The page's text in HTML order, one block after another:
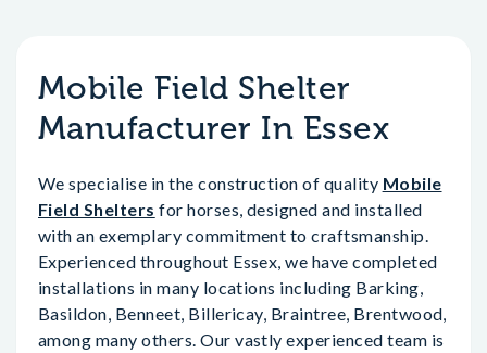
Mobile Field Shelter
Manufacturer In Essex
We specialise in the construction of quality Mobile
Field Shelters for horses, designed and installed
with an exemplary commitment to craftsmanship.
Experienced throughout Essex, we have completed
installations in many locations including Barking,
Basildon, Benneet, Billericay, Braintree, Brentwood,
among many others. Our vastly experienced team is